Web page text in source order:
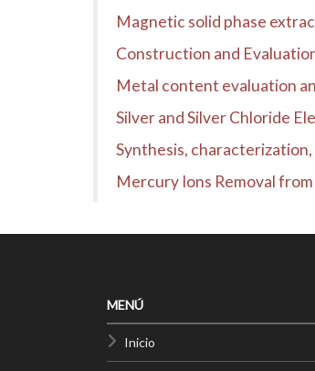
Magnetic solid phase
Construction and
Metal content evaluation
Silver and Silver Chloride
Synthesis,
Mercury Ions Removal
MENÚ
Inicio